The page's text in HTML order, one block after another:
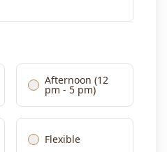
Afternoon (12
pm - 5 pm)
Flexible